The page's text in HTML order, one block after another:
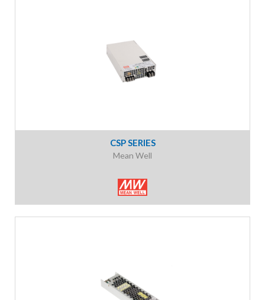
CSP SERIES
Mean Well